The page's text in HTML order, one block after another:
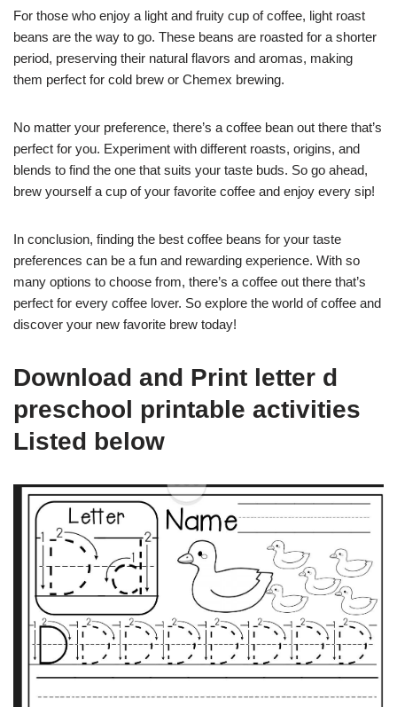
For those who enjoy a light and fruity cup of coffee, light roast
beans are the way to go. These beans are roasted for a shorter
period, preserving their natural flavors and aromas, making
them perfect for cold brew or Chemex brewing.
No matter your preference, there’s a coffee bean out there that’s
perfect for you. Experiment with different roasts, origins, and
blends to find the one that suits your taste buds. So go ahead,
brew yourself a cup of your favorite coffee and enjoy every sip!
In conclusion, finding the best coffee beans for your taste
preferences can be a fun and rewarding experience. With so
many options to choose from, there’s a coffee out there that’s
perfect for every coffee lover. So explore the world of coffee and
discover your new favorite brew today!
Download and Print letter d
preschool printable activities
Listed below